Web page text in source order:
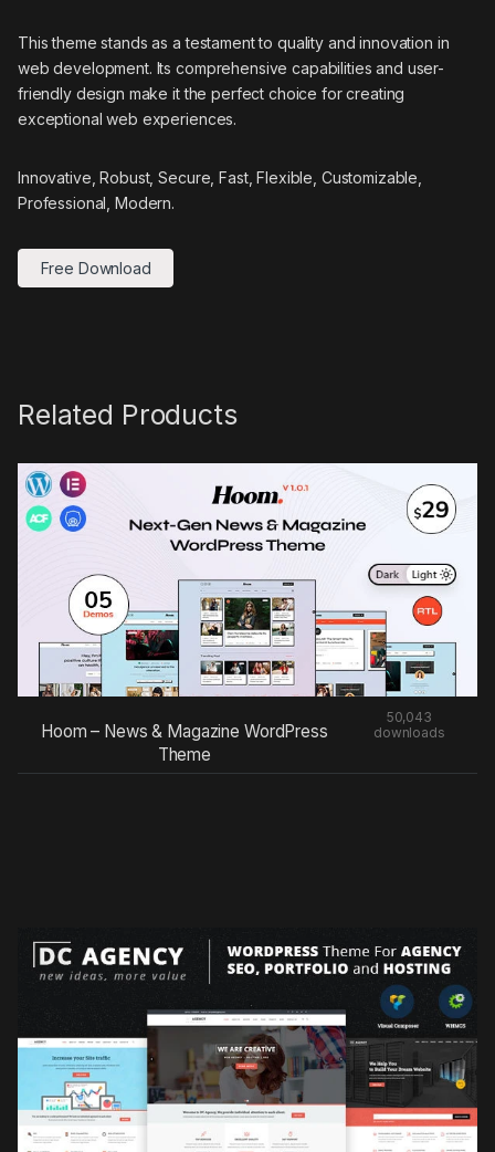
This theme stands as a testament to quality and innovation in
web development. Its comprehensive capabilities and user-
friendly design make it the perfect choice for creating
exceptional web experiences.
Innovative, Robust, Secure, Fast, Flexible, Customizable,
Professional, Modern.
Free Download
Related Products
Hoom – News & Magazine WordPress
Theme
50,043
downloads